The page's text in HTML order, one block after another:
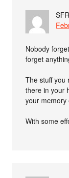
Nobody
forget
The stuff you
there in your
your memory
With some